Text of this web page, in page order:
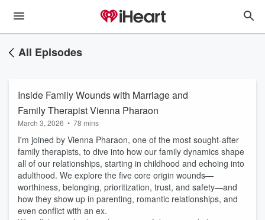
All Episodes
Inside Family Wounds with Marriage and
Family Therapist Vienna Pharaon
March 3, 2026 • 78 mins
I'm joined by Vienna Pharaon, one of the most sought-after
family therapists, to dive into how our family dynamics shape
all of our relationships, starting in childhood and echoing into
adulthood. We explore the five core origin wounds—
worthiness, belonging, prioritization, trust, and safety—and
how they show up in parenting, romantic relationships, and
even conflict with an ex.